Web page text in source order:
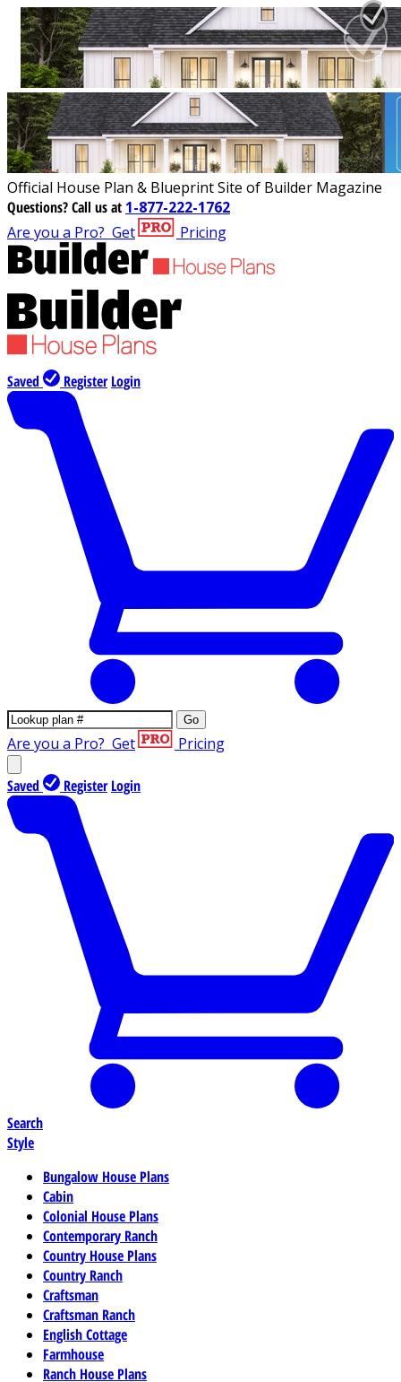
Official House Plan & Blueprint Site of Builder Magazine
Questions?Call us at 1-877-222-1762
Are you a Pro? Get Pricing
Saved Register Login
Go
Are you a Pro? Get Pricing
Saved Register Login
Search
Style
Bungalow House Plans
Cabin
Colonial House Plans
Contemporary Ranch
Country House Plans
Country Ranch
Craftsman
Craftsman Ranch
English Cottage
Farmhouse
Ranch House Plans